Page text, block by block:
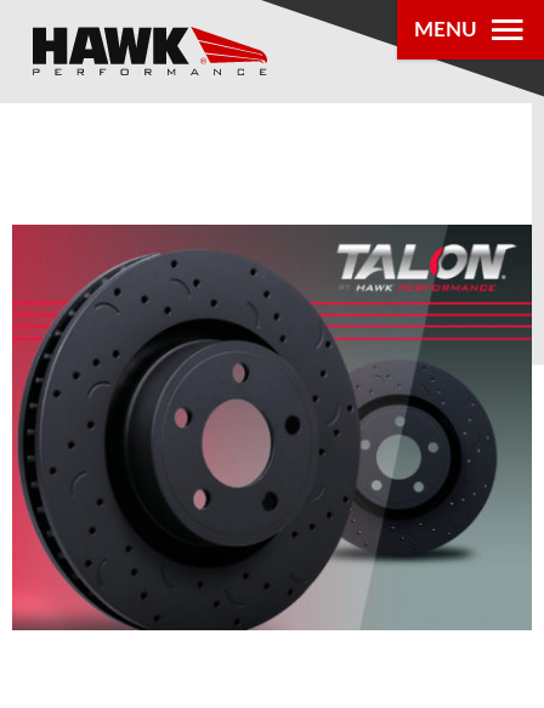
MENU
DEALER
LOCATOR
ABOUT US
AUTHORIZED DEALERS
NEWS & UPDATES